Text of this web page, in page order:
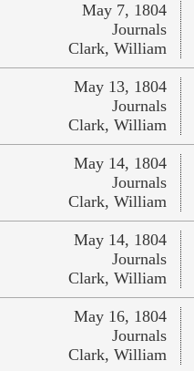
May 7, 1804
Journals
Clark, William
May 13, 1804
Journals
Clark, William
May 14, 1804
Journals
Clark, William
May 14, 1804
Journals
Clark, William
May 16, 1804
Journals
Clark, William